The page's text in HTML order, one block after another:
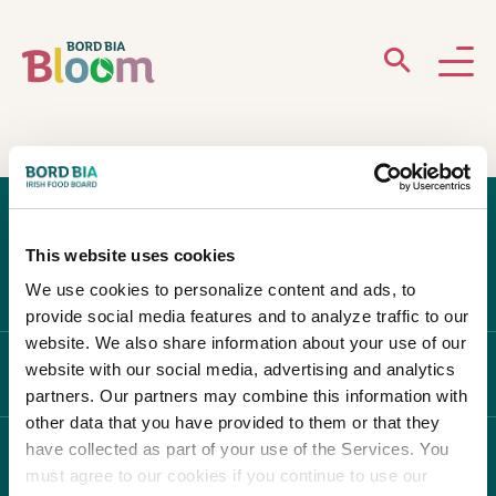
This website uses cookies
We use cookies to personalize content and ads, to
provide social media features and to analyze traffic to our
website. We also share information about your use of our
website with our social media, advertising and analytics
partners. Our partners may combine this information with
other data that you have provided to them or that they
have collected as part of your use of the Services. You
must agree to our cookies if you continue to use our
ABOUT
GARDENS
PARTICIPATE
Newsletter Sign Up
ABOUT BLOOM
WHAT'S ON